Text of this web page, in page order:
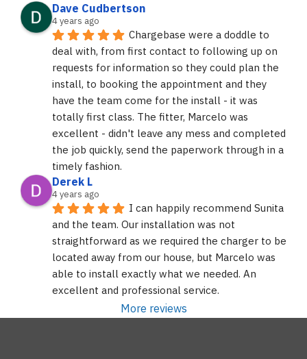
Dave Cudbertson
4 years ago
Chargebase were a doddle to
deal with, from first contact to following up on
requests for information so they could plan the
install, to booking the appointment and they
have the team come for the install - it was
totally first class. The fitter, Marcelo was
excellent - didn't leave any mess and completed
the job quickly, send the paperwork through in a
timely fashion.
Derek L
4 years ago
I can happily recommend Sunita
and the team. Our installation was not
straightforward as we required the charger to be
located away from our house, but Marcelo was
able to install exactly what we needed. An
excellent and professional service.
More reviews